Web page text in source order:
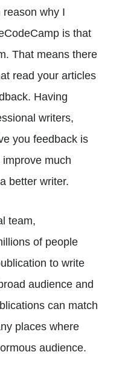
why I
is that
That means there
read your articles
Having
writers,
you feedback is
much
better writer.
team,
of people
to write
audience and
can match
places where
audience.